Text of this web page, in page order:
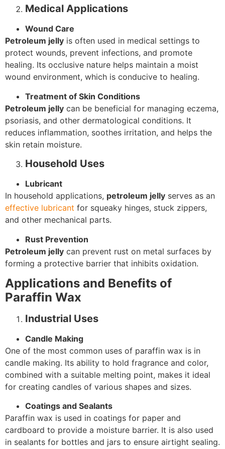
Medical Applications
Wound Care
Petroleum jelly is often used in medical settings to
protect wounds, prevent infections, and promote
healing. Its occlusive nature helps maintain a moist
wound environment, which is conducive to healing.
Treatment of Skin Conditions
Petroleum jelly can be beneficial for managing eczema,
psoriasis, and other dermatological conditions. It
reduces inflammation, soothes irritation, and helps the
skin retain moisture.
Household Uses
Lubricant
In household applications, petroleum jelly serves as an
effective lubricant for squeaky hinges, stuck zippers,
and other mechanical parts.
Rust Prevention
Petroleum jelly can prevent rust on metal surfaces by
forming a protective barrier that inhibits oxidation.
Applications and Benefits of
Paraffin Wax
Industrial Uses
Candle Making
One of the most common uses of paraffin wax is in
candle making. Its ability to hold fragrance and color,
combined with a suitable melting point, makes it ideal
for creating candles of various shapes and sizes.
Coatings and Sealants
Paraffin wax is used in coatings for paper and
cardboard to provide a moisture barrier. It is also used
in sealants for bottles and jars to ensure airtight sealing.